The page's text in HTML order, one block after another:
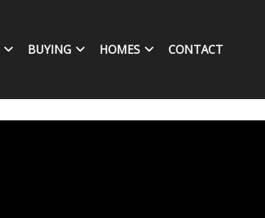
BUYING HOMES CONTACT